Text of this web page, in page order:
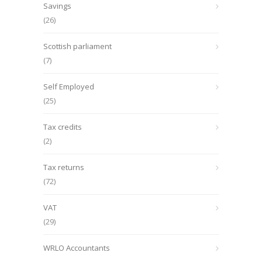
Savings
(26)
Scottish parliament
(7)
Self Employed
(25)
Tax credits
(2)
Tax returns
(72)
VAT
(29)
WRLO Accountants